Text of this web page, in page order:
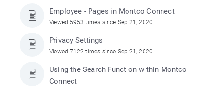
Employee - Pages in Montco Connect
Viewed 5953 times since Sep 21, 2020
Privacy Settings
Viewed 7122 times since Sep 21, 2020
Using the Search Function within Montco
Connect